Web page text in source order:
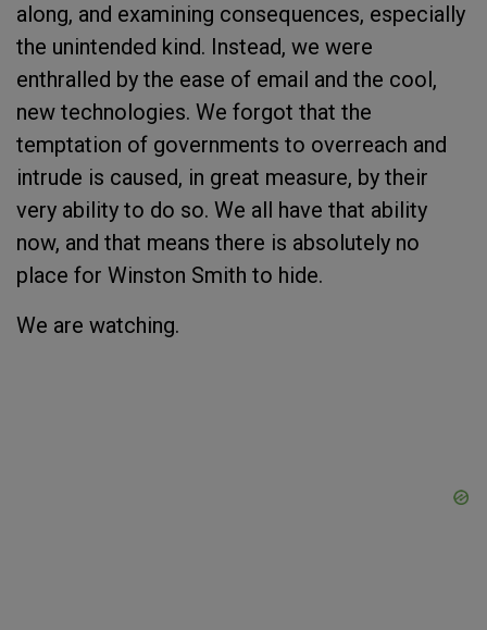
along, and examining consequences, especially
the unintended kind. Instead, we were
enthralled by the ease of email and the cool,
new technologies. We forgot that the
temptation of governments to overreach and
intrude is caused, in great measure, by their
very ability to do so. We all have that ability
now, and that means there is absolutely no
place for Winston Smith to hide.
We are watching.